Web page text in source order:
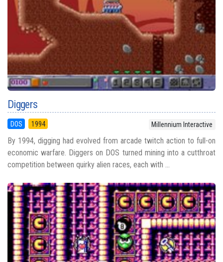
Diggers
DOS 1994 Millennium Interactive
By 1994, digging had evolved from arcade twitch action to full-on
economic warfare. Diggers on DOS turned mining into a cutthroat
competition between quirky alien races, each with ...